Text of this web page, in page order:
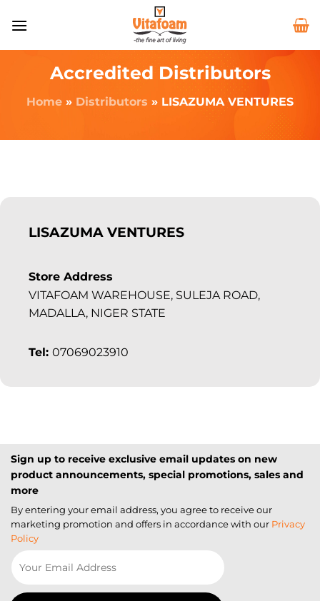
Accredited Distributors
Home » Distributors » LISAZUMA VENTURES
LISAZUMA VENTURES
Store Address
VITAFOAM WAREHOUSE, SULEJA ROAD,
MADALLA, NIGER STATE
Tel: 07069023910
Sign up to receive exclusive email updates on new
product announcements, special promotions, sales and
more
By entering your email address, you agree to receive our
marketing promotion and offers in accordance with our Privacy
Policy